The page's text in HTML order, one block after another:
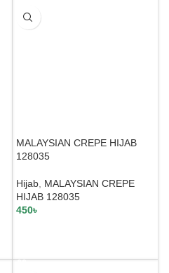
MALAYSIAN CREPE HIJAB
128035
Hijab, MALAYSIAN CREPE
HIJAB 128035
450৳